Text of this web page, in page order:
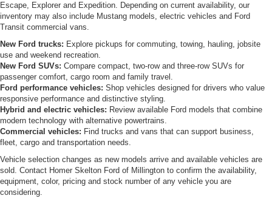
Escape, Explorer and Expedition. Depending on current availability, our
inventory may also include Mustang models, electric vehicles and Ford
Transit commercial vans.
New Ford trucks: Explore pickups for commuting, towing, hauling, jobsite
use and weekend recreation.
New Ford SUVs: Compare compact, two-row and three-row SUVs for
passenger comfort, cargo room and family travel.
Ford performance vehicles: Shop vehicles designed for drivers who value
responsive performance and distinctive styling.
Hybrid and electric vehicles: Review available Ford models that combine
modern technology with alternative powertrains.
Commercial vehicles: Find trucks and vans that can support business,
fleet, cargo and transportation needs.
Vehicle selection changes as new models arrive and available vehicles are
sold. Contact Homer Skelton Ford of Millington to confirm the availability,
equipment, color, pricing and stock number of any vehicle you are
considering.